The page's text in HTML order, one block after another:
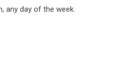
any day of the week.